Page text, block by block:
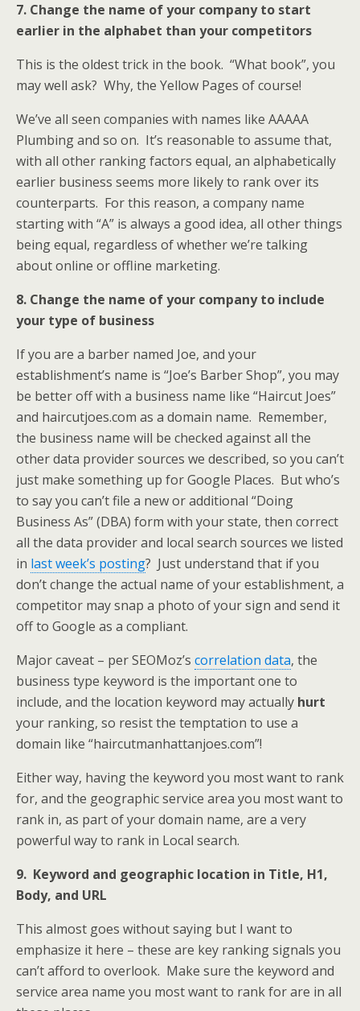
7. Change the name of your company to start
earlier in the alphabet than your competitors
This is the oldest trick in the book. “What book”, you
may well ask? Why, the Yellow Pages of course!
We’ve all seen companies with names like AAAAA
Plumbing and so on. It’s reasonable to assume that,
with all other ranking factors equal, an alphabetically
earlier business seems more likely to rank over its
counterparts. For this reason, a company name
starting with “A” is always a good idea, all other things
being equal, regardless of whether we’re talking
about online or offline marketing.
8. Change the name of your company to include
your type of business
If you are a barber named Joe, and your
establishment’s name is “Joe’s Barber Shop”, you may
be better off with a business name like “Haircut Joes”
and haircutjoes.com as a domain name. Remember,
the business name will be checked against all the
other data provider sources we described, so you can’t
just make something up for Google Places. But who’s
to say you can’t file a new or additional “Doing
Business As” (DBA) form with your state, then correct
all the data provider and local search sources we listed
in last week’s posting? Just understand that if you
don’t change the actual name of your establishment, a
competitor may snap a photo of your sign and send it
off to Google as a compliant.
Major caveat – per SEOMoz’s correlation data, the
business type keyword is the important one to
include, and the location keyword may actually hurt
your ranking, so resist the temptation to use a
domain like “haircutmanhattanjoes.com”!
Either way, having the keyword you most want to rank
for, and the geographic service area you most want to
rank in, as part of your domain name, are a very
powerful way to rank in Local search.
9. Keyword and geographic location in Title, H1,
Body, and URL
This almost goes without saying but I want to
emphasize it here – these are key ranking signals you
can’t afford to overlook. Make sure the keyword and
service area name you most want to rank for are in all